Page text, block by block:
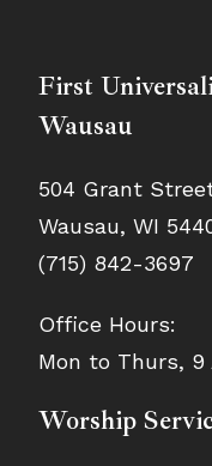
First
Wausau
504 Grant
Wausau, WI
(715) 842-3697
Office Hours:
Mon to Thurs, 9
Worship